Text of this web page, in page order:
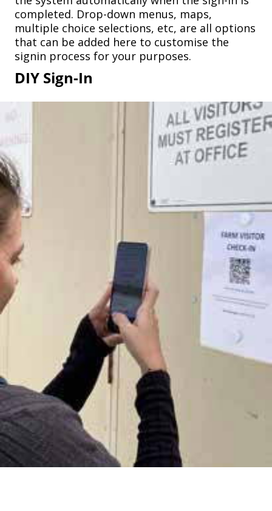
completed. Drop-down menus, maps,
multiple choice selections, etc, are all options
that can be added here to customise the
signin process for your purposes.
DIY Sign-In